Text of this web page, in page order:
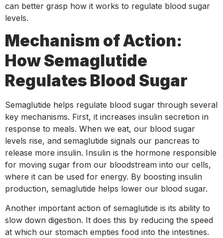
can better grasp how it works to regulate blood sugar
levels.
Mechanism of Action:
How Semaglutide
Regulates Blood Sugar
Semaglutide helps regulate blood sugar through several
key mechanisms. First, it increases insulin secretion in
response to meals. When we eat, our blood sugar
levels rise, and semaglutide signals our pancreas to
release more insulin. Insulin is the hormone responsible
for moving sugar from our bloodstream into our cells,
where it can be used for energy. By boosting insulin
production, semaglutide helps lower our blood sugar.
Another important action of semaglutide is its ability to
slow down digestion. It does this by reducing the speed
at which our stomach empties food into the intestines.